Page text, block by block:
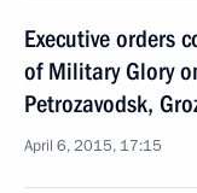
Executive orders
of Military Glory
Petrozavodsk,
April 6, 2015, 17:15